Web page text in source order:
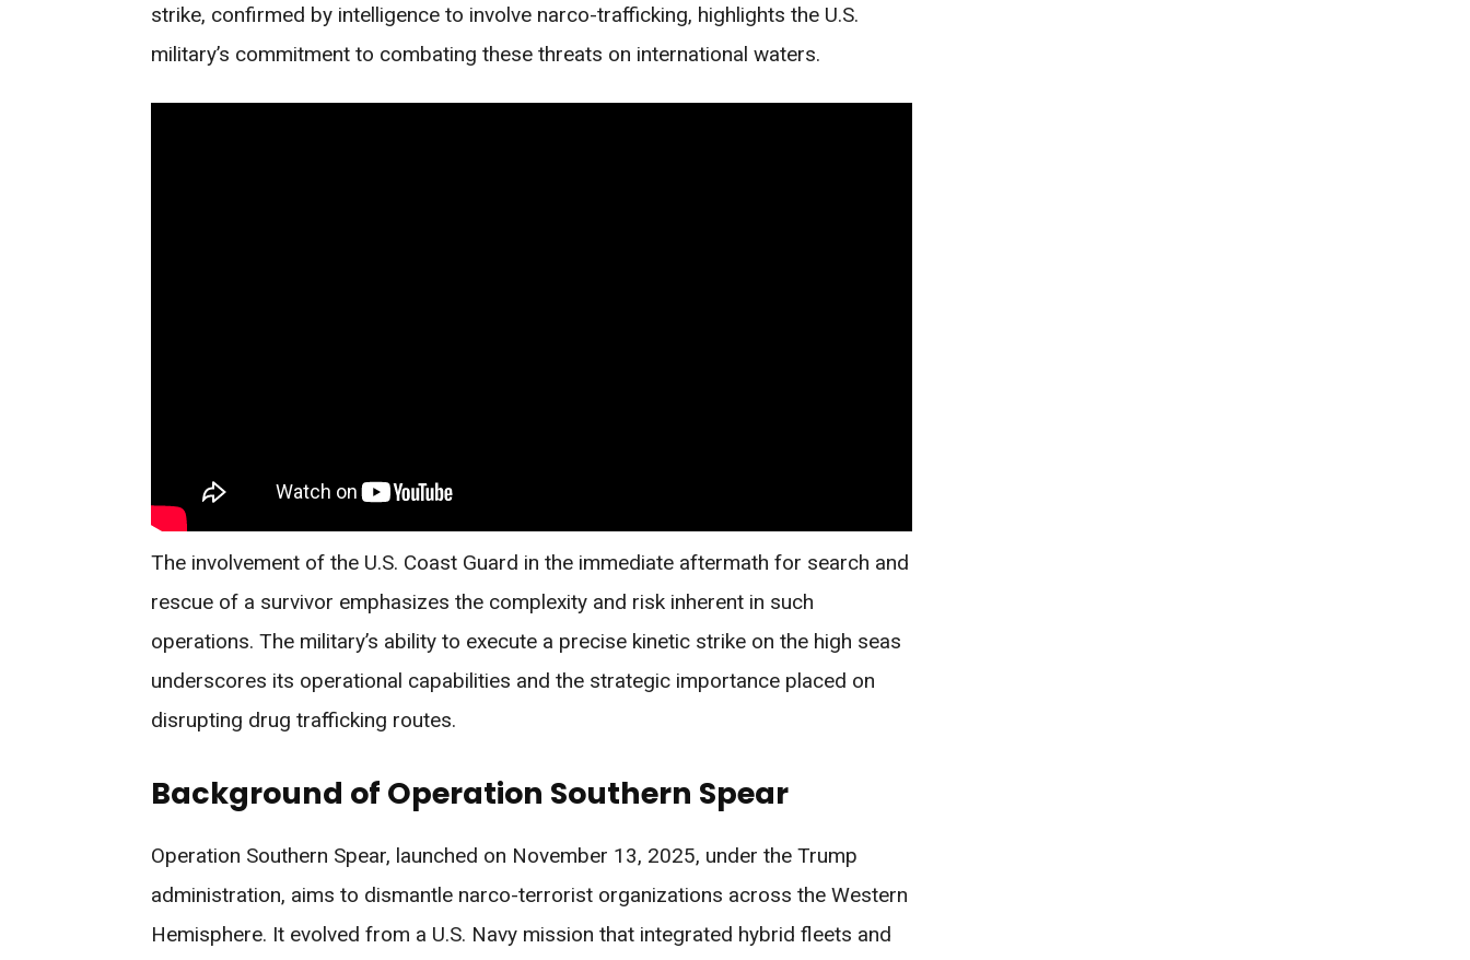
strike, confirmed by intelligence to involve narco-trafficking, highlights the U.S.
military’s commitment to combating these threats on international waters.
The involvement of the U.S. Coast Guard in the immediate aftermath for search and
rescue of a survivor emphasizes the complexity and risk inherent in such
operations. The military’s ability to execute a precise kinetic strike on the high seas
underscores its operational capabilities and the strategic importance placed on
disrupting drug trafficking routes.
Background of Operation Southern Spear
Operation Southern Spear, launched on November 13, 2025, under the Trump
administration, aims to dismantle narco-terrorist organizations across the Western
Hemisphere. It evolved from a U.S. Navy mission that integrated hybrid fleets and